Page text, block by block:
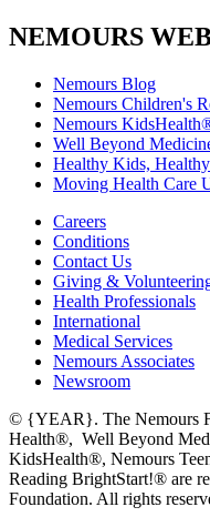
NEMOURS
Nemours Blog
Nemours Children's
Nemours
Well Beyond
Healthy Kids,
Moving Health Care
Careers
Conditions
Contact Us
Giving &
Health Professionals
International
Medical Services
Nemours Associates
Newsroom
© {YEAR}. The Nemours
Health®, Well Beyond
KidsHealth®, Nemours
Reading BrightStart!® are
Foundation. All rights